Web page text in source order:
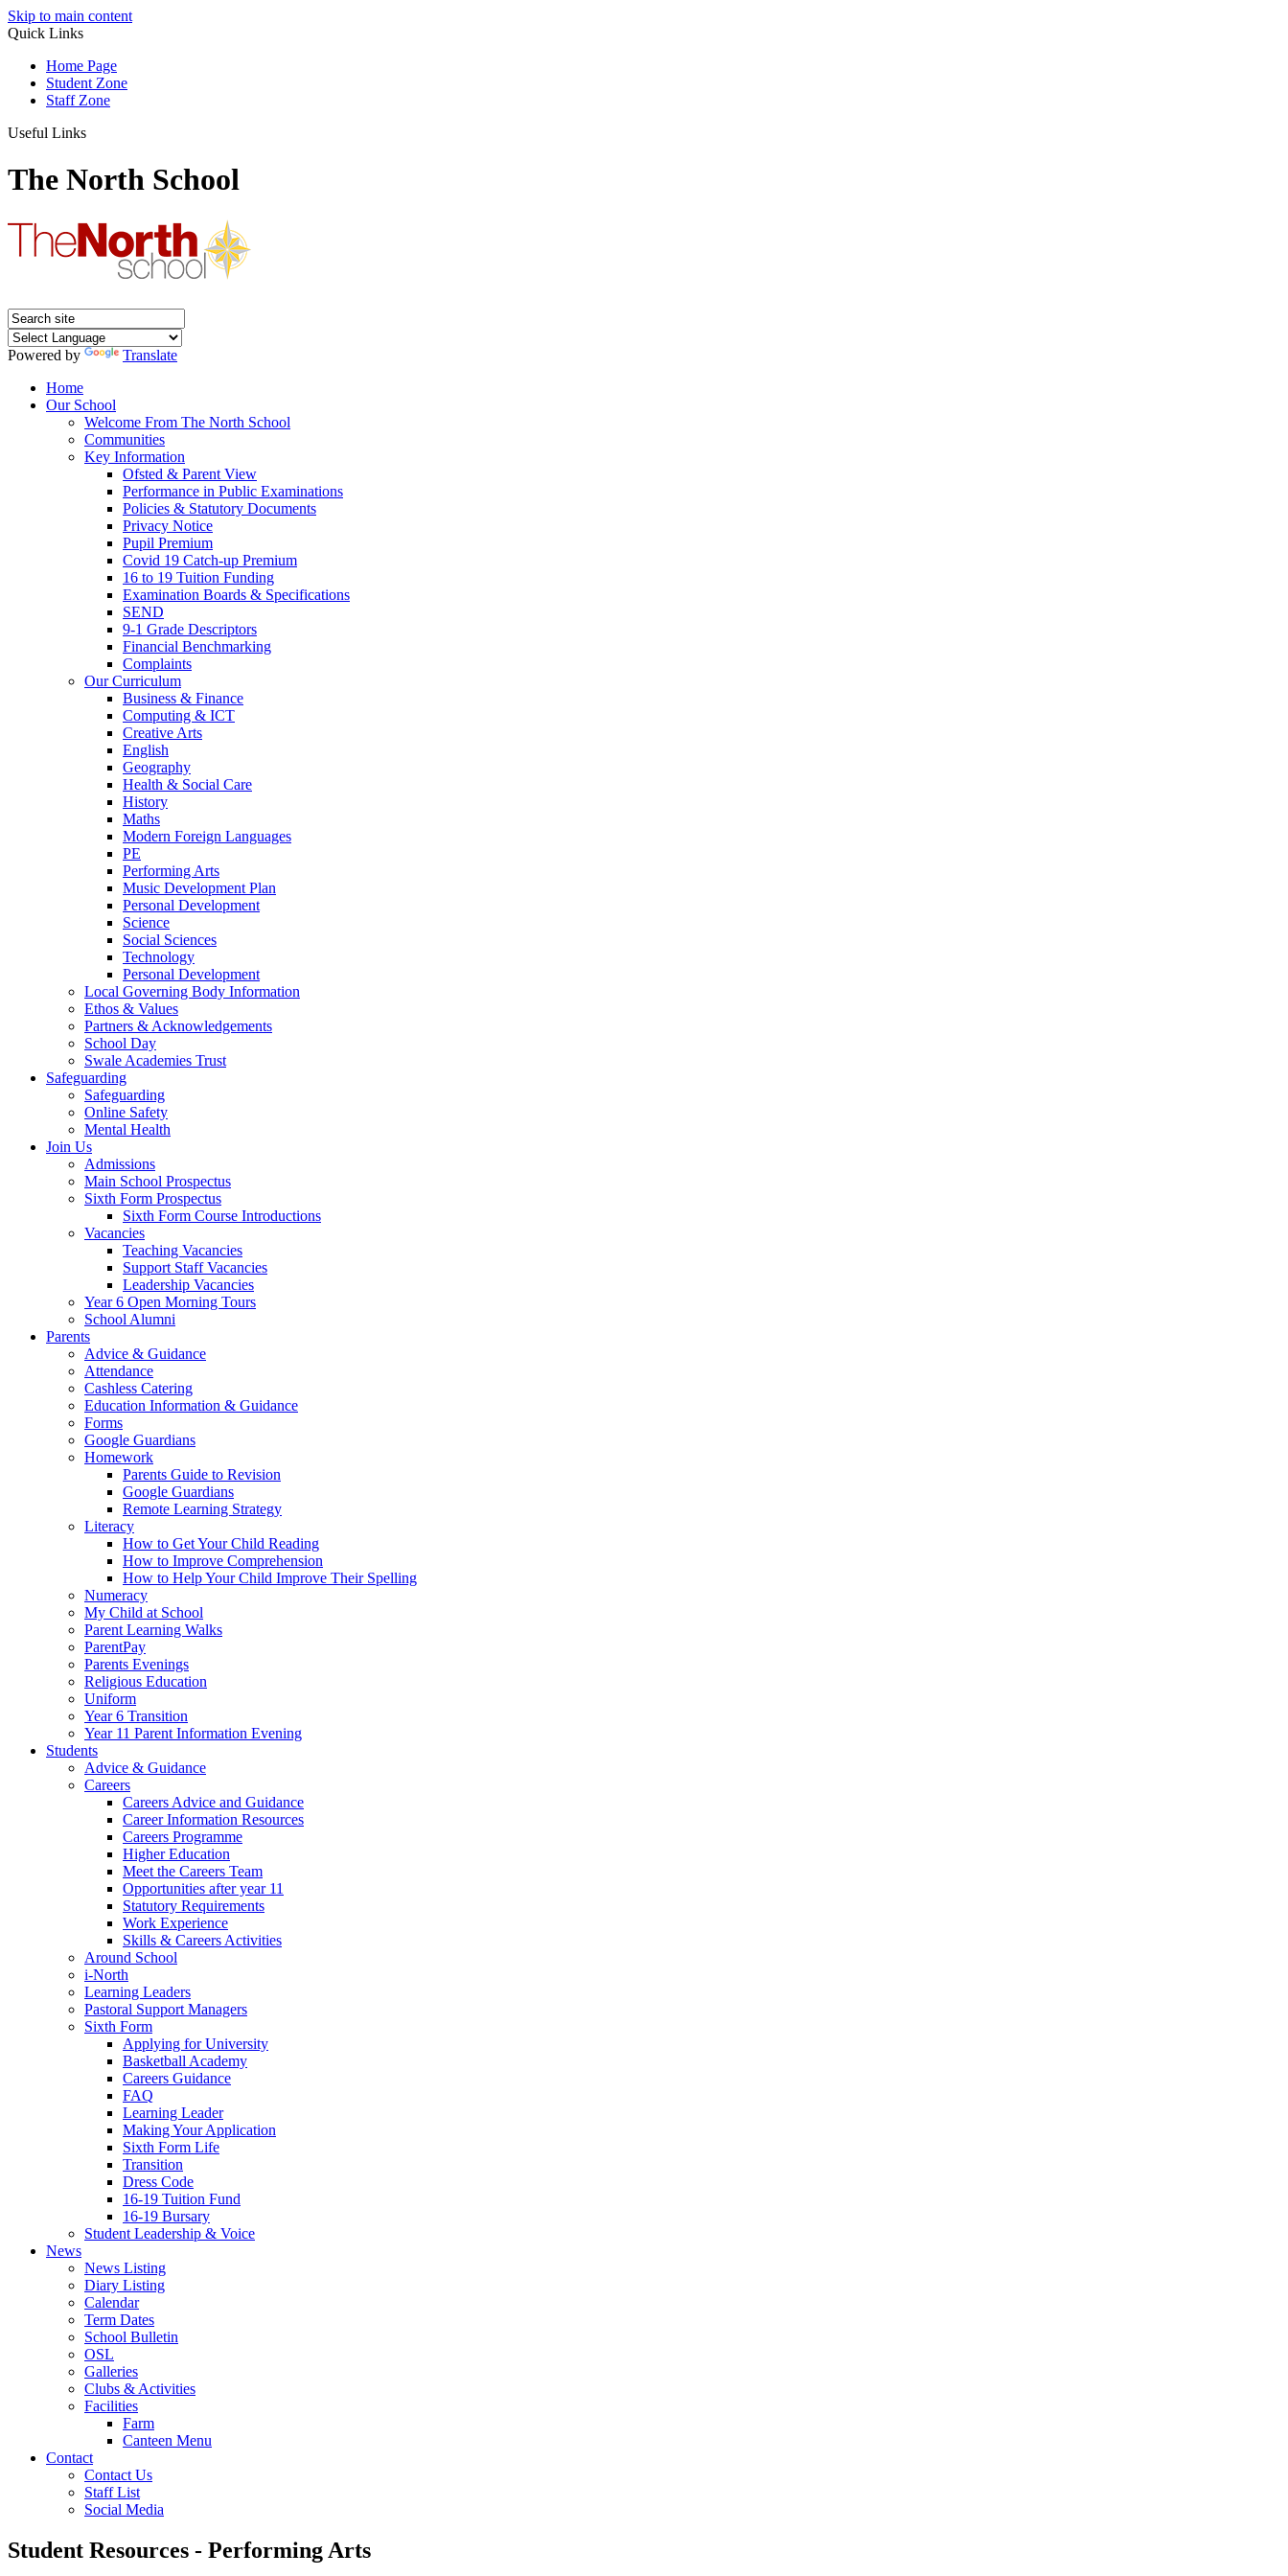
Skip to main content
Quick Links
Home Page
Student Zone
Staff Zone
Useful Links
The North School
Powered by
Translate
Home
Our School
Welcome From The North School
Communities
Key Information
Ofsted & Parent View
Performance in Public Examinations
Policies & Statutory Documents
Privacy Notice
Pupil Premium
Covid 19 Catch-up Premium
16 to 19 Tuition Funding
Examination Boards & Specifications
SEND
9-1 Grade Descriptors
Financial Benchmarking
Complaints
Our Curriculum
Business & Finance
Computing & ICT
Creative Arts
English
Geography
Health & Social Care
History
Maths
Modern Foreign Languages
PE
Performing Arts
Music Development Plan
Personal Development
Science
Social Sciences
Technology
Personal Development
Local Governing Body Information
Ethos & Values
Partners & Acknowledgements
School Day
Swale Academies Trust
Safeguarding
Safeguarding
Online Safety
Mental Health
Join Us
Admissions
Main School Prospectus
Sixth Form Prospectus
Sixth Form Course Introductions
Vacancies
Teaching Vacancies
Support Staff Vacancies
Leadership Vacancies
Year 6 Open Morning Tours
School Alumni
Parents
Advice & Guidance
Attendance
Cashless Catering
Education Information & Guidance
Forms
Google Guardians
Homework
Parents Guide to Revision
Google Guardians
Remote Learning Strategy
Literacy
How to Get Your Child Reading
How to Improve Comprehension
How to Help Your Child Improve Their Spelling
Numeracy
My Child at School
Parent Learning Walks
ParentPay
Parents Evenings
Religious Education
Uniform
Year 6 Transition
Year 11 Parent Information Evening
Students
Advice & Guidance
Careers
Careers Advice and Guidance
Career Information Resources
Careers Programme
Higher Education
Meet the Careers Team
Opportunities after year 11
Statutory Requirements
Work Experience
Skills & Careers Activities
Around School
i-North
Learning Leaders
Pastoral Support Managers
Sixth Form
Applying for University
Basketball Academy
Careers Guidance
FAQ
Learning Leader
Making Your Application
Sixth Form Life
Transition
Dress Code
16-19 Tuition Fund
16-19 Bursary
Student Leadership & Voice
News
News Listing
Diary Listing
Calendar
Term Dates
School Bulletin
OSL
Galleries
Clubs & Activities
Facilities
Farm
Canteen Menu
Contact
Contact Us
Staff List
Social Media
Student Resources - Performing Arts